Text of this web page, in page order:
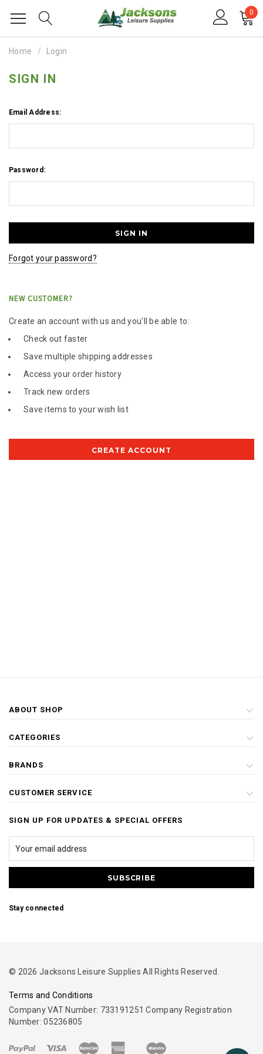
0
Home Login
SIGN IN
Email Address:
Password:
Forgot your password?
NEW CUSTOMER?
Create an account with us and you'll be able to:
Check out faster
Save multiple shipping addresses
Access your order history
Track new orders
Save items to your wish list
CREATE ACCOUNT
ABOUT SHOP
CATEGORIES
BRANDS
CUSTOMER SERVICE
SIGN UP FOR UPDATES & SPECIAL OFFERS
Stay connected
© 2026 Jacksons Leisure Supplies All Rights Reserved.
Terms and Conditions
Company VAT Number: 733191251 Company Registration
Number: 05236805